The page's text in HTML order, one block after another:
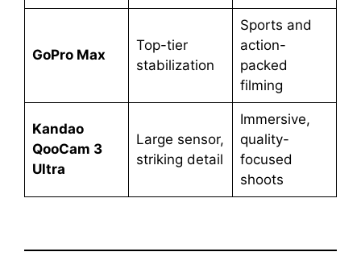
GoPro Max
Top-tier
stabilization
Sports and
action-
packed
filming
Kandao
QooCam 3
Ultra
Large sensor,
striking detail
Immersive,
quality-
focused
shoots